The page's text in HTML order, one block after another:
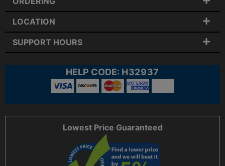
LOCATION
SUPPORT HOURS
HELP CODE: H32937
Lowest Price Guaranteed